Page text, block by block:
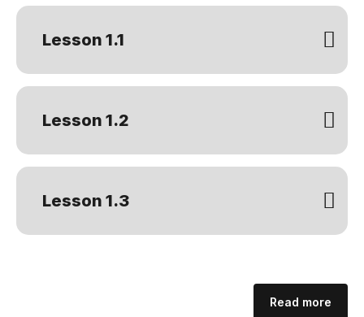
Lesson 1.1
Lesson 1.2
Lesson 1.3
Read more